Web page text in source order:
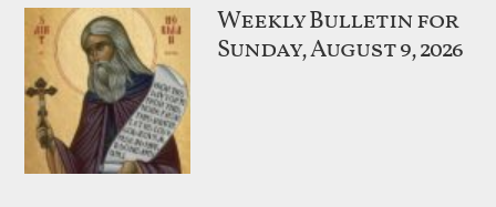
Weekly Bulletin for
Sunday, August 9, 2026